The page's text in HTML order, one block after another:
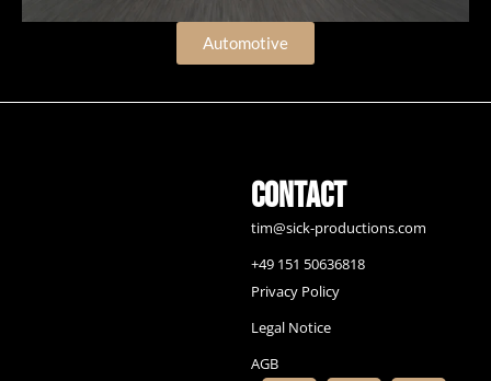
Automotive
Contact
tim@sick-productions.com
+49 151 50636818
Privacy Policy
Legal Notice
AGB